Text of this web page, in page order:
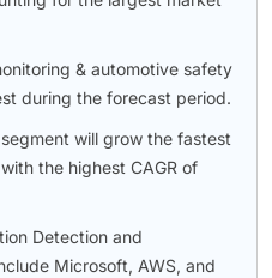
& automotive safety
during the forecast period.
will grow the fastest
the highest CAGR of
Detection and
Microsoft, AWS, and